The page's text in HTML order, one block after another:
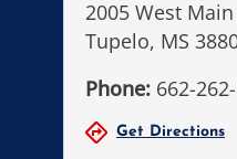
2005 West
Tupelo, MS
Phone: 662-
Get Directions